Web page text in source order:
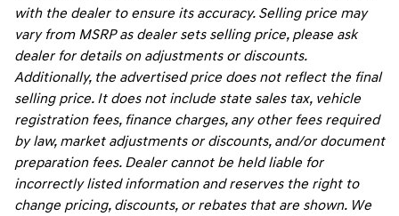
with the dealer to ensure its accuracy. Selling price may
vary from MSRP as dealer sets selling price, please ask
dealer for details on adjustments or discounts.
Additionally, the advertised price does not reflect the final
selling price. It does not include state sales tax, vehicle
registration fees, finance charges, any other fees required
by law, market adjustments or discounts, and/or document
preparation fees. Dealer cannot be held liable for
incorrectly listed information and reserves the right to
change pricing, discounts, or rebates that are shown. We